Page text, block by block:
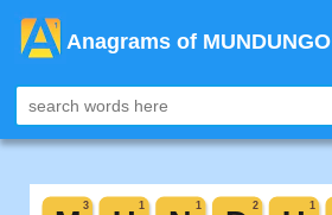
Anagrams of MUNDUNGO